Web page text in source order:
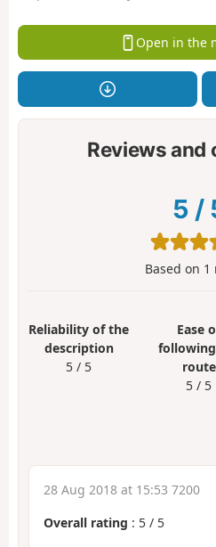
Open in the
Reviews and
5 /
Based on 1
Reliability of the
description
5 / 5
Ease
route
5 / 5
28 Aug 2018 at 15:53 7200
Overall rating : 5 / 5